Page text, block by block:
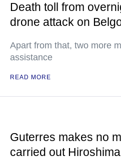
Death toll from
drone attack on
Apart from that, two more
assistance
READ MORE
Guterres makes no
carried out